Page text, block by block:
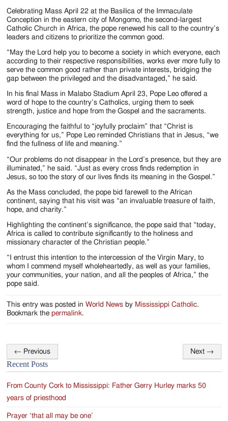
Celebrating Mass April 22 at the Basilica of the Immaculate
Conception in the eastern city of Mongomo, the second-largest
Catholic Church in Africa, the pope renewed his call to the country’s
leaders and citizens to prioritize the common good.
“May the Lord help you to become a society in which everyone, each
according to their respective responsibilities, works ever more fully to
serve the common good rather than private interests, bridging the
gap between the privileged and the disadvantaged,” he said.
In his final Mass in Malabo Stadium April 23, Pope Leo offered a
word of hope to the country’s Catholics, urging them to seek
strength, justice and hope from the Gospel and the sacraments.
Encouraging the faithful to “joyfully proclaim” that “Christ is
everything for us,” Pope Leo reminded Christians that in Jesus, “we
find the fullness of life and meaning.”
“Our problems do not disappear in the Lord’s presence, but they are
illuminated,” he said. “Just as every cross finds redemption in
Jesus, so too the story of our lives finds its meaning in the Gospel.”
As the Mass concluded, the pope bid farewell to the African
continent, saying that his visit was “an invaluable treasure of faith,
hope, and charity.”
Highlighting the continent’s significance, the pope said that “today,
Africa is called to contribute significantly to the holiness and
missionary character of the Christian people.”
“I entrust this intention to the intercession of the Virgin Mary, to
whom I commend myself wholeheartedly, as well as your families,
your communities, your nation, and all the peoples of Africa,” the
pope said.
This entry was posted inWorld News by Mississippi Catholic.
Bookmark thepermalink.
Post
navigation
← Previous Next →
Recent Posts
From County Cork to Mississippi: Father Gerry Hurley marks 50
years of priesthood
Prayer ‘that all may be one’